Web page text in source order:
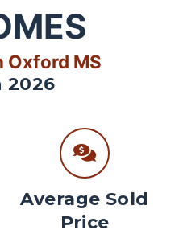
Oxford MS
2026
Average Sold
Price